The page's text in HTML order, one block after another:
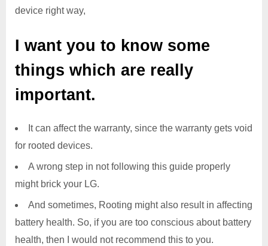
device right way,
I want you to know some
things which are really
important.
It can affect the warranty, since the warranty gets void
for rooted devices.
A wrong step in not following this guide properly
might brick your LG.
And sometimes, Rooting might also result in affecting
battery health. So, if you are too conscious about battery
health, then I would not recommend this to you.